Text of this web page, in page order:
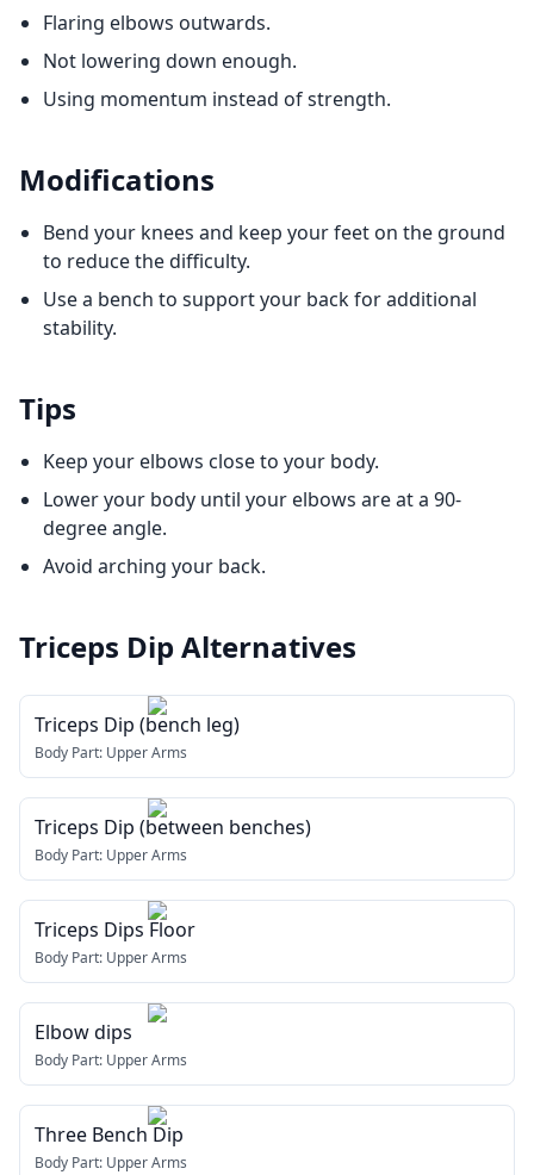
Flaring elbows outwards.
Not lowering down enough.
Using momentum instead of strength.
Modifications
Bend your knees and keep your feet on the ground
to reduce the difficulty.
Use a bench to support your back for additional
stability.
Tips
Keep your elbows close to your body.
Lower your body until your elbows are at a 90-
degree angle.
Avoid arching your back.
Triceps Dip Alternatives
Triceps Dip (bench leg)
Body Part: Upper Arms
Triceps Dip (between benches)
Body Part: Upper Arms
Triceps Dips Floor
Body Part: Upper Arms
Elbow dips
Body Part: Upper Arms
Three Bench Dip
Body Part: Upper Arms